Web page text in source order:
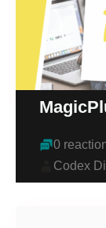
0
Codex